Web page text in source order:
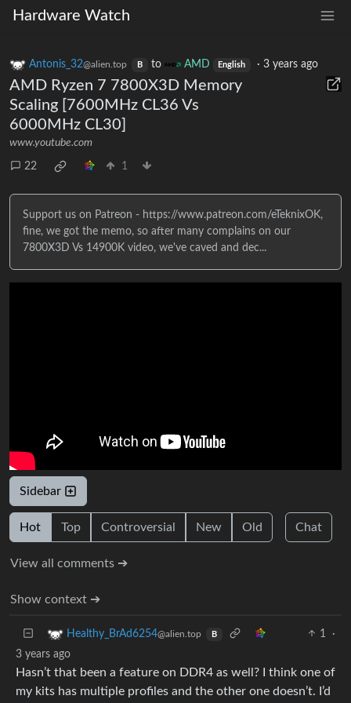
Hardware Watch
Antonis_32@alien.top B to AMD English ·3 years ago
AMD Ryzen 7 7800X3D Memory
Scaling [7600MHz CL36 Vs
6000MHz CL30]
www.youtube.com
22 1
Support us on Patreon - https://www.patreon.com/eTeknixOK,
fine, we got the memo, so after many complains on our
7800X3D Vs 14900K video, we've caved and dec...
Sidebar
Hot Top Controversial New Old Chat
View all comments ➔
Show context ➔
Healthy_BrAd6254@alien.top B 1
·
3 years ago
Hasn’t that been a feature on DDR4 as well? I think one of
my kits has multiple profiles and the other one doesn’t. I’d